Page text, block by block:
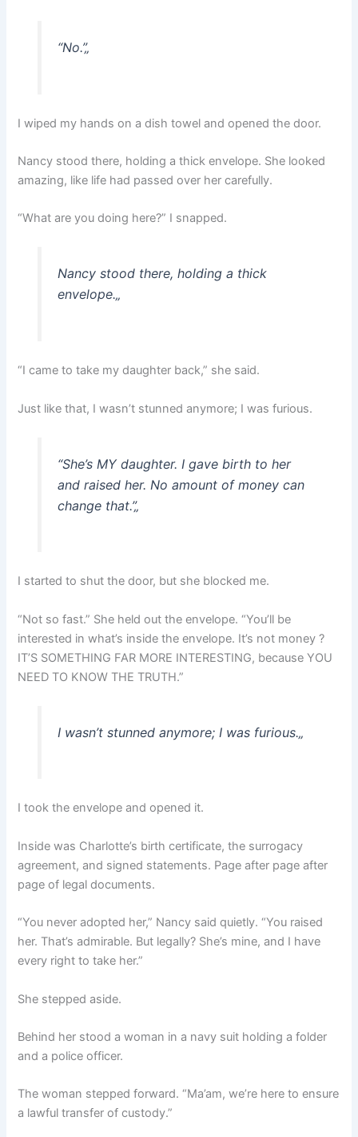
“No.”„
I wiped my hands on a dish towel and opened the door.
Nancy stood there, holding a thick envelope. She looked
amazing, like life had passed over her carefully.
“What are you doing here?” I snapped.
Nancy stood there, holding a thick
envelope.„
“I came to take my daughter back,” she said.
Just like that, I wasn’t stunned anymore; I was furious.
“She’s MY daughter. I gave birth to her
and raised her. No amount of money can
change that.”„
I started to shut the door, but she blocked me.
“Not so fast.” She held out the envelope. “You’ll be
interested in what’s inside the envelope. It’s not money ?
IT’S SOMETHING FAR MORE INTERESTING, because YOU
NEED TO KNOW THE TRUTH.”
I wasn’t stunned anymore; I was furious.„
I took the envelope and opened it.
Inside was Charlotte’s birth certificate, the surrogacy
agreement, and signed statements. Page after page after
page of legal documents.
“You never adopted her,” Nancy said quietly. “You raised
her. That’s admirable. But legally? She’s mine, and I have
every right to take her.”
She stepped aside.
Behind her stood a woman in a navy suit holding a folder
and a police officer.
The woman stepped forward. “Ma’am, we’re here to ensure
a lawful transfer of custody.”